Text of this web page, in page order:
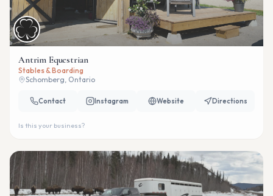
Antrim Equestrian
Stables & Boarding
Schomberg, Ontario
Contact Instagram Website Directions
Is this your business?